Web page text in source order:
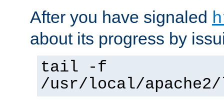
After you have signaled
about its progress by
tail -f
/usr/local/